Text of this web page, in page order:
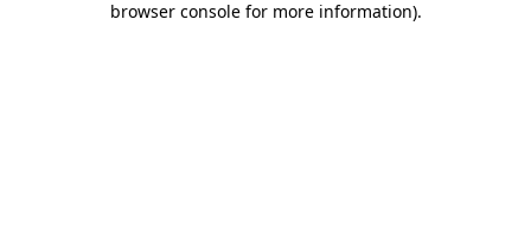
browser console for more information).